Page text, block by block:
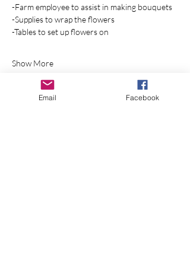
-Farm employee to assist in making bouquets
-Supplies to wrap the flowers
-Tables to set up flowers on
Show More
Email Facebook